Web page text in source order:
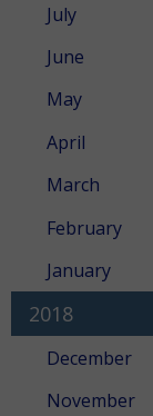
July
June
May
April
March
February
January
2018
December
November